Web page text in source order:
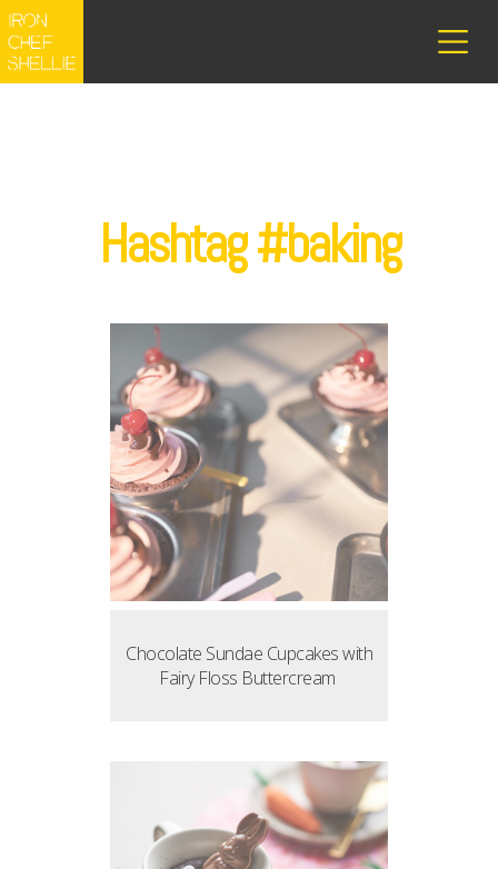
Hashtag #baking
Chocolate Sundae Cupcakes with
Fairy Floss Buttercream